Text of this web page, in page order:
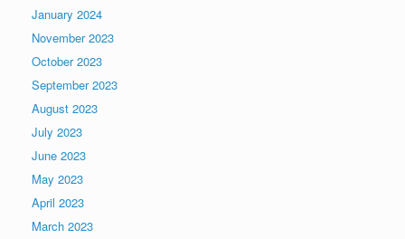
January 2024
November 2023
October 2023
September 2023
August 2023
July 2023
June 2023
May 2023
April 2023
March 2023